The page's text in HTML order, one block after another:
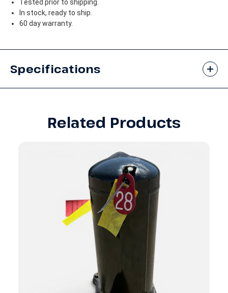
Tested prior to shipping.
In stock, ready to ship.
60 day warranty.
Specifications
Related Products